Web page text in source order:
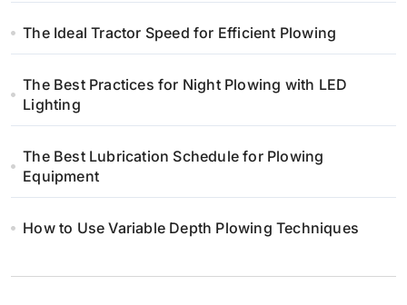
The Ideal Tractor Speed for Efficient Plowing
The Best Practices for Night Plowing with LED
Lighting
The Best Lubrication Schedule for Plowing
Equipment
How to Use Variable Depth Plowing Techniques